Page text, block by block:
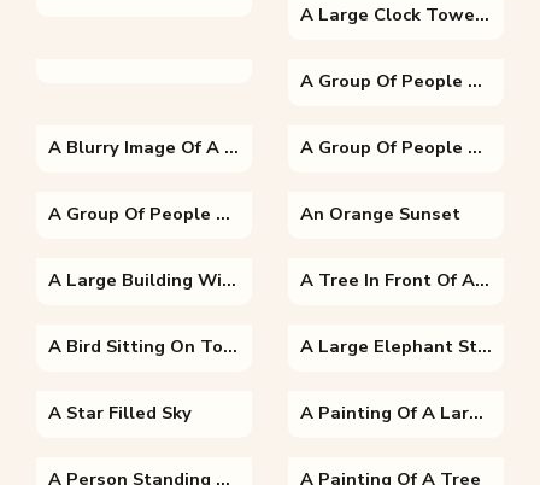
A Large Clock Tower Towering Over The City Of London
A Group Of People Riding On The Back Of A Horse
A Blurry Image Of A Person A Group Of People Posing For The Camera
A Group Of People Standing In Front Of A Crowd An Orange Sunset
A Large Building With Al-Masjid Al-Nabawi In The Background A Tree In Front Of A Sunset
A Bird Sitting On Top Of A Parrot A Large Elephant Standing Next To A Body Of Water
A Star Filled Sky A Painting Of A Large Building
A Person Standing Next To A Tree A Painting Of A Tree